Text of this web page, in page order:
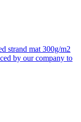
strand mat 300g/m2
by our company to